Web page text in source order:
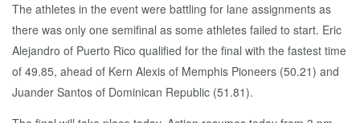
The athletes in the event were battling for lane assignments as
there was only one semifinal as some athletes failed to start. Eric
Alejandro of Puerto Rico qualified for the final with the fastest time
of 49.85, ahead of Kern Alexis of Memphis Pioneers (50.21) and
Juander Santos of Dominican Republic (51.81).